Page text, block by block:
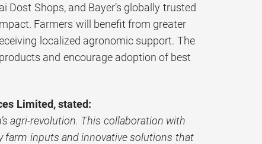
Dost Shops, and Bayer’s globally trusted
Farmers will benefit from greater
localized agronomic support. The
and encourage adoption of best
Limited, stated:
agri-revolution. This collaboration with
farm inputs and innovative solutions that